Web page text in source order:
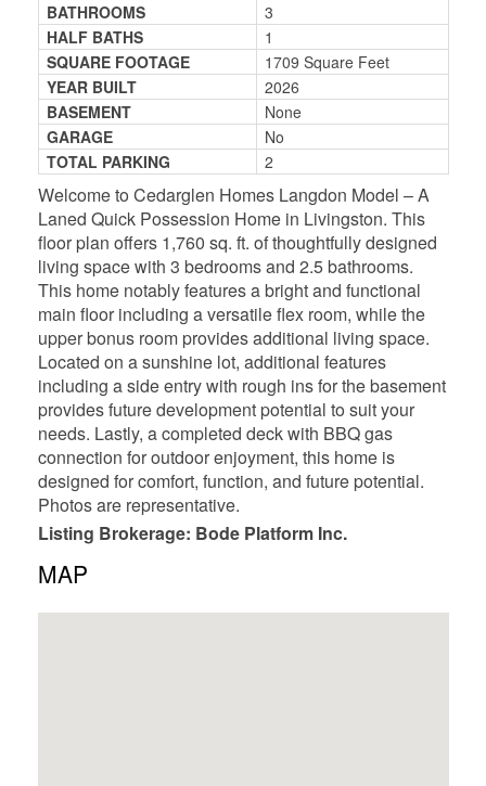
BATHROOMS
3
HALF BATHS
1
SQUARE FOOTAGE
1709 Square Feet
YEAR BUILT
2026
BASEMENT
None
GARAGE
No
TOTAL PARKING
2
Welcome to Cedarglen Homes Langdon Model – A
Laned Quick Possession Home in Livingston. This
floor plan offers 1,760 sq. ft. of thoughtfully designed
living space with 3 bedrooms and 2.5 bathrooms.
This home notably features a bright and functional
main floor including a versatile flex room, while the
upper bonus room provides additional living space.
Located on a sunshine lot, additional features
including a side entry with rough ins for the basement
provides future development potential to suit your
needs. Lastly, a completed deck with BBQ gas
connection for outdoor enjoyment, this home is
designed for comfort, function, and future potential.
Photos are representative.
Listing Brokerage: Bode Platform Inc.
MAP